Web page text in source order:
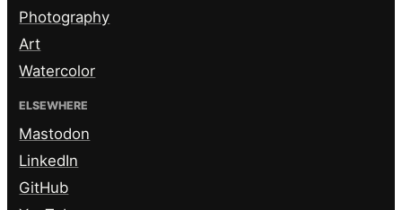
Photography
Art
Watercolor
ELSEWHERE
Mastodon
LinkedIn
GitHub